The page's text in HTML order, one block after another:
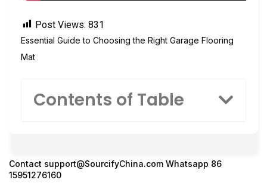
Post Views: 831
Essential Guide to Choosing the Right Garage Flooring
Mat
Contents of Table
Contact support@SourcifyChina.com Whatsapp 86
15951276160